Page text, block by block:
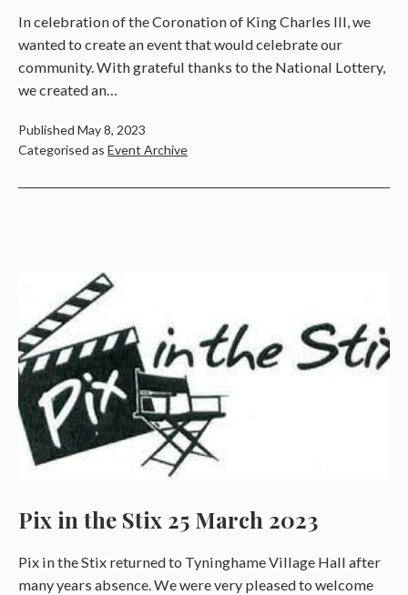
In celebration of the Coronation of King Charles III, we
wanted to create an event that would celebrate our
community. With grateful thanks to the National Lottery,
we created an…
Published May 8, 2023
Categorised as Event Archive
Pix in the Stix 25 March 2023
Pix in the Stix returned to Tyninghame Village Hall after
many years absence. We were very pleased to welcome